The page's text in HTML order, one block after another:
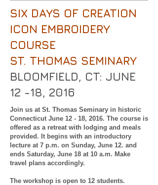
SIX DAYS OF CREATION
ICON EMBROIDERY
COURSE
ST. THOMAS SEMINARY
BLOOMFIELD, CT: JUNE
12 -18, 2016
Join us at St. Thomas Seminary in historic
Connecticut June 12 - 18, 2016. The course is
offered as a retreat with lodging and meals
provided. It begins with an introductory
lecture at 7 p.m. on Sunday, June 12. and
ends Saturday, June 18 at 10 a.m. Make
travel plans accordingly.
The workshop is open to 12 students.